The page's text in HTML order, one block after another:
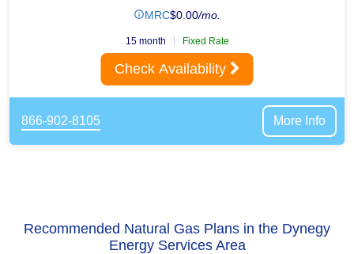
$0.00/mo.
MRC
15 month Fixed Rate
Check Availability
866-902-8105 More Info
Recommended Natural Gas Plans in the Dynegy
Energy Services Area